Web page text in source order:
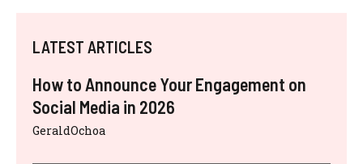
LATEST ARTICLES
How to Announce Your Engagement on
Social Media in 2026
GeraldOchoa